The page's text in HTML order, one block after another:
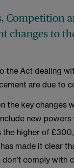
Competition
changes to
the Act dealing
are due to
the key changes
new
the higher of
made it clear
comply with